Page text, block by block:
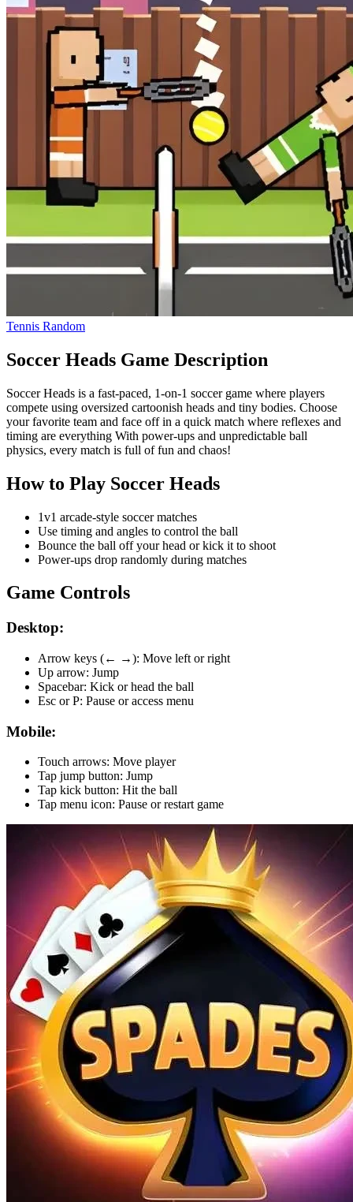
Tennis Random
Soccer Heads Game Description
Soccer Heads is a fast-paced, 1-on-1 soccer game where players
compete using oversized cartoonish heads and tiny bodies. Choose
your favorite team and face off in a quick match where reflexes and
timing are everything With power-ups and unpredictable ball
physics, every match is full of fun and chaos!
How to Play Soccer Heads
1v1 arcade-style soccer matches
Use timing and angles to control the ball
Bounce the ball off your head or kick it to shoot
Power-ups drop randomly during matches
Game Controls
Desktop:
Arrow keys (← →): Move left or right
Up arrow: Jump
Spacebar: Kick or head the ball
Esc or P: Pause or access menu
Mobile:
Touch arrows: Move player
Tap jump button: Jump
Tap kick button: Hit the ball
Tap menu icon: Pause or restart game